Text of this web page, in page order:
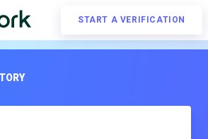
START A VERIFICATION